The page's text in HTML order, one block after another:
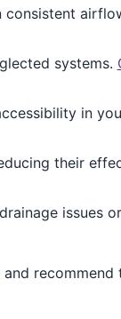
systems.
in
their
issues